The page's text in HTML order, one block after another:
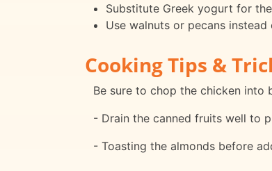
Substitute Greek yogurt for
Use walnuts or pecans
Cooking Tips &
Be sure to chop the chicken into
- Drain the canned fruits well to
- Toasting the almonds before